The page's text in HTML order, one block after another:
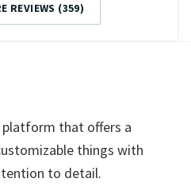
REVIEWS (359)
platform that offers a
things with
to detail.